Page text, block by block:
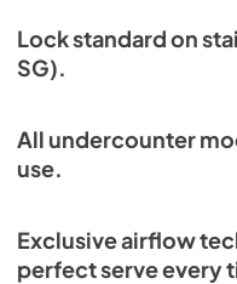
Lock standard on
SG).
All undercounter
use.
Exclusive airflow
perfect serve every